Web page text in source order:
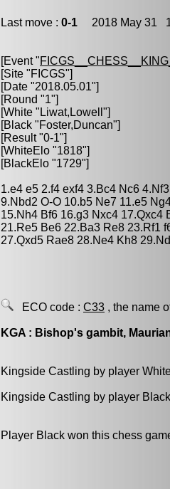
Last move : 0-1 2018 May 31
[Event "
[Site "FICGS"]
[Date "2018.05.01"]
[Round "1"]
[White " Liwat,Lowell "]
[Black "Foster,Duncan"]
[Result "0-1"]
[WhiteElo "1818"]
[BlackElo "1729"]
1.e4 e5 2.f4 exf4 3.Bc4 Nc6
9.Nbd2 O-O 10.b5 Ne7 11.e5
15.Nh4 Bf6 16.g3 Nxc4 17.Qxc4
21.Re5 Be6 22.Ba3 Re8 23.Rf1
27.Qxd5 Rae8 28.Ne4 Kh8
ECO code : C33 , the name
KGA : Bishop's gambit,
Kingside Castling by player
Kingside Castling by player
Player Black won this chess